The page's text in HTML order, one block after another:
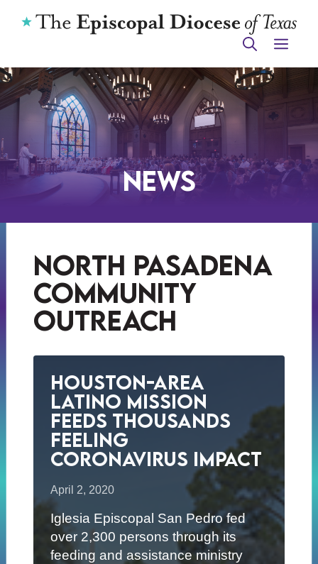
News
north pasadena
community
outreach
Houston-Area
Latino Mission
Feeds Thousands
Feeling
Coronavirus Impact
April 2, 2020
Iglesia Episcopal San Pedro fed
over 2,300 persons through its
feeding and assistance ministry